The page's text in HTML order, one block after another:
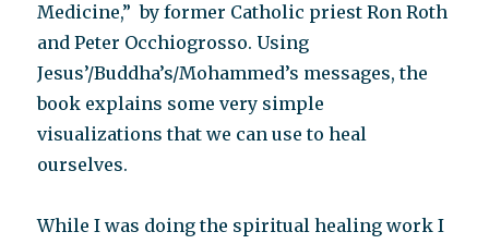
Medicine,” by former Catholic priest Ron Roth
and Peter Occhiogrosso. Using
Jesus’/Buddha’s/Mohammed’s messages, the
book explains some very simple
visualizations that we can use to heal
ourselves.
While I was doing the spiritual healing work I